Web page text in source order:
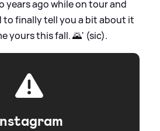
years ago while on tour and
to finally tell you a bit about it
yours this fall. 🌄' (sic).